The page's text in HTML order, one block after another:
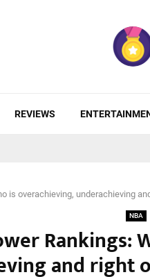
REVIEWS
is overachieving, underachieving
NBA
Rankings:
and right